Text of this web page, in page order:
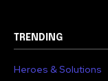
TRENDING
Heroes & Solutions